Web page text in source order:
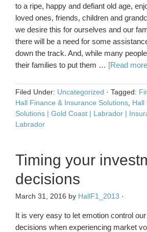
to a ripe, happy and defiant old age,
loved ones, friends, children and
we desire this for ourselves and our
there will be a need for some
down the track. And, while many
their families to put them … [Read
Filed Under: Uncategorized · Tagged:
Hall Finance & Insurance Solutions Hall
Solutions | Gold Coast | Labrador |
Labrador
Timing your
decisions
March 31, 2016 by HallF1_2013 ·
It is very easy to let emotion control
decisions when experiencing market